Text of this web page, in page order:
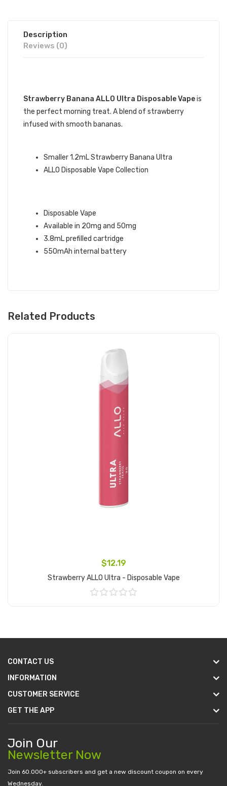
Description
Reviews (0)
Strawberry Banana ALLO Ultra Disposable Vapeis
the perfect morning treat. A blend of strawberry
infused with smooth bananas.
Smaller 1.2mL Strawberry Banana Ultra
ALLO Disposable Vape Collection
Disposable Vape
Available in 20mg and 50mg
3.8mL prefilled cartridge
550mAh internal battery
Related Products
$12.19
Strawberry ALLO Ultra - Disposable Vape
CONTACT US
INFORMATION
CUSTOMER SERVICE
GET THE APP
Join Our
Newsletter Now
Join 60.000+ subscribers and get a new discount coupon on every
Wednesday.